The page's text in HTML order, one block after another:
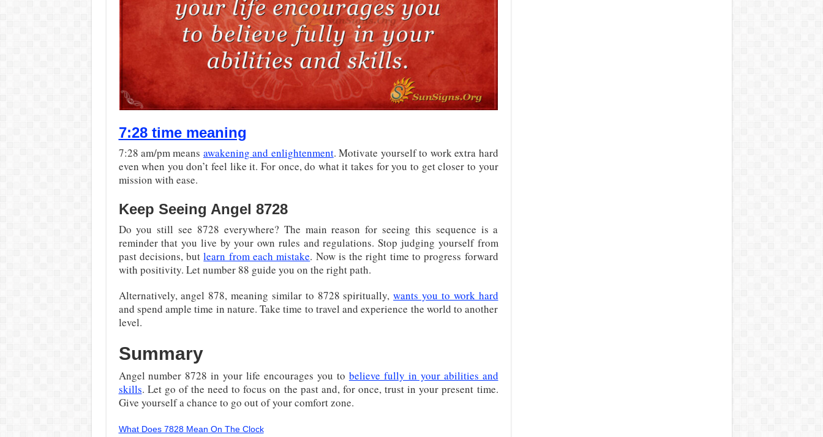
7:28 time meaning
7:28 am/pm means awakening and enlightenment. Motivate yourself to work extra hard
even when you don’t feel like it. For once, do what it takes for you to get closer to your
mission with ease.
Keep Seeing Angel 8728
Do you still see 8728 everywhere? The main reason for seeing this sequence is a
reminder that you live by your own rules and regulations. Stop judging yourself from
past decisions, butlearn from each mistake. Now is the right time to progress forward
with positivity. Let number 88 guide you on the right path.
Alternatively, angel 878, meaning similar to 8728 spiritually,wants you to work hard
and spend ample time in nature. Take time to travel and experience the world to another
level.
Summary
Angel number 8728 in your life encourages you to believe fully in your abilities and
skills. Let go of the need to focus on the past and, for once, trust in your present time.
Give yourself a chance to go out of your comfort zone.
What Does 7828 Mean On The Clock